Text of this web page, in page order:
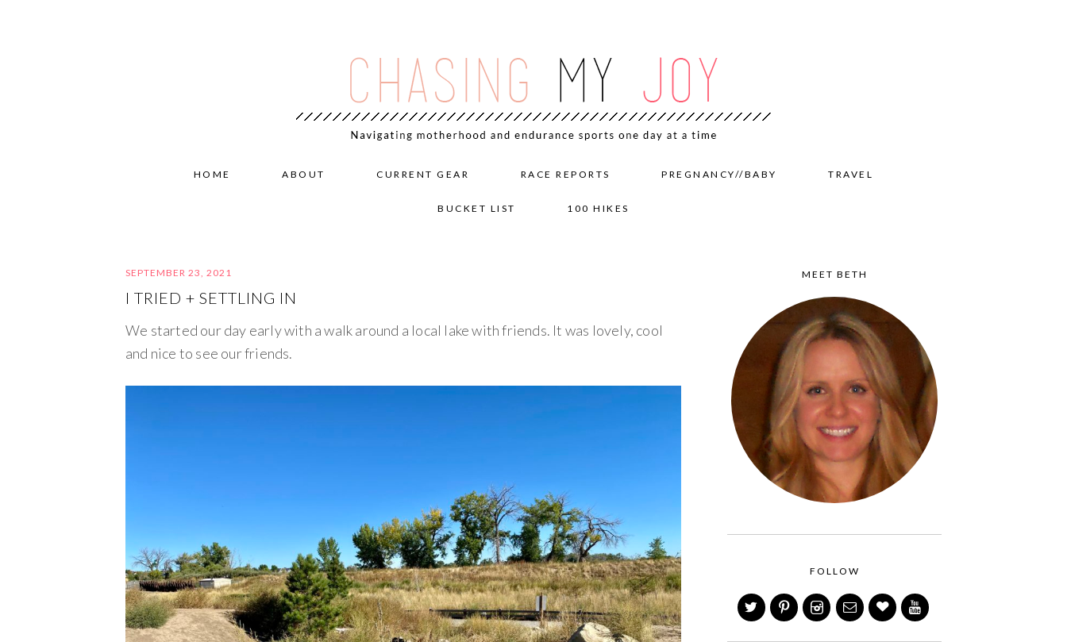
HOME ABOUT CURRENT GEAR RACE REPORTS PREGNANCY//BABY TRAVEL
BUCKET LIST 100 HIKES
SEPTEMBER 23, 2021
I TRIED + SETTLING IN
We started our day early with a walk around a local lake with friends. It was lovely, cool
and nice to see our friends.
MEET BETH
FOLLOW